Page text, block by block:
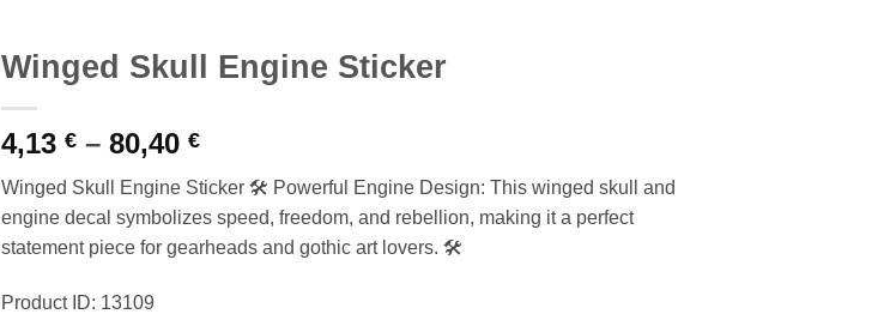
Winged Skull Engine Sticker
4,13 € – 80,40 €Price
range:
4,13 €
through
80,40 €
Winged Skull Engine Sticker 🛠️ Powerful Engine Design: This winged skull and
engine decal symbolizes speed, freedom, and rebellion, making it a perfect
statement piece for gearheads and gothic art lovers. 🛠️
Product ID: 13109